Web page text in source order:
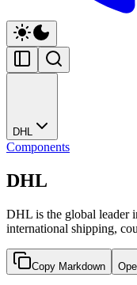
DHL
Components
DHL
DHL is the global leader
international shipping,
Copy Markdown